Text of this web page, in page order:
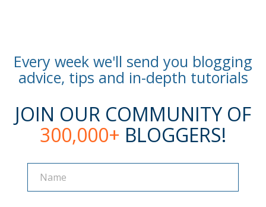
Every week we'll send you blogging
advice, tips and in-depth tutorials
JOIN OUR COMMUNITY OF
300,000+ BLOGGERS!